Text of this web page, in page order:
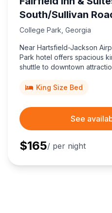
South/Sullivan
College Park Georgia
Near Hartsfield-Jackson
Park hotel offers spacious
shuttle to downtown
King Size Bed
See
$165/ per night